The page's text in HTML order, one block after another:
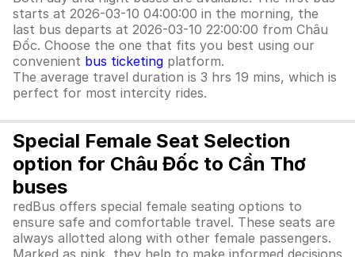
starts at 2026-03-10 04:00:00 in the morning, the
last bus departs at 2026-03-10 22:00:00 from Châu
Đốc. Choose the one that fits you best using our
convenient bus ticketing platform.
The average travel duration is 3 hrs 19 mins, which is
perfect for most intercity rides.
Special Female Seat Selection
option for Châu Đốc to Cần Thơ
buses
redBus offers special female seating options to
ensure safe and comfortable travel. These seats are
always allotted along with other female passengers.
Marked as pink, they help to make informed decisions